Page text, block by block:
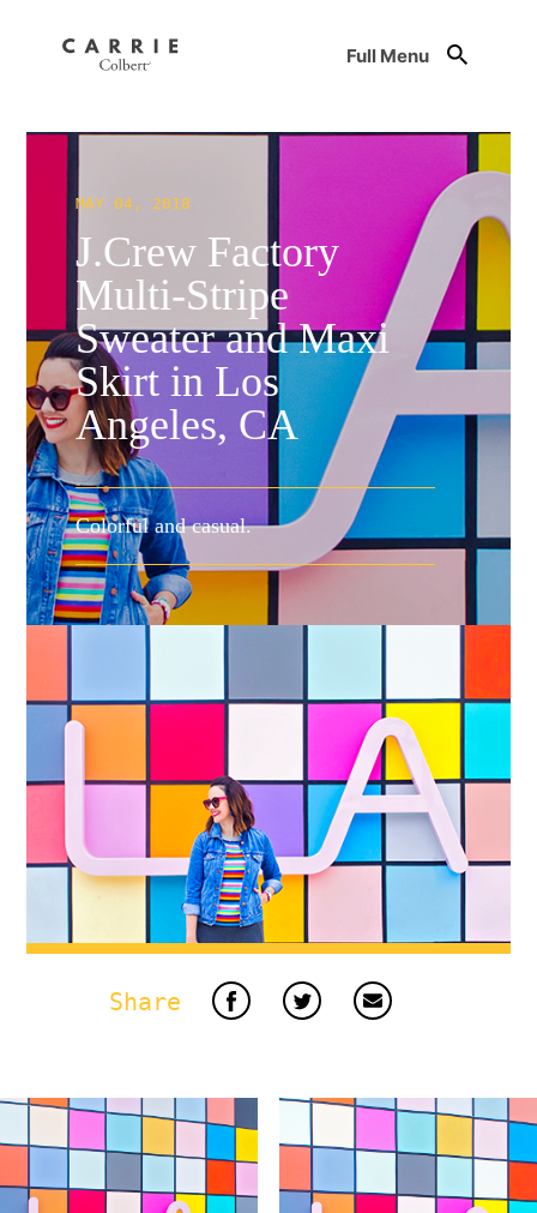
Full Menu
MAY 04, 2018
J.Crew Factory
Multi-Stripe
Sweater and Maxi
Skirt in Los
Angeles, CA
Colorful and casual.
Share